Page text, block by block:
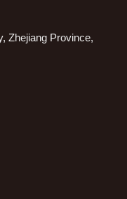
Zhejiang Province,